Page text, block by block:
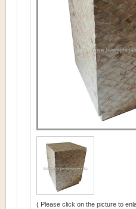
( Please click on the picture to